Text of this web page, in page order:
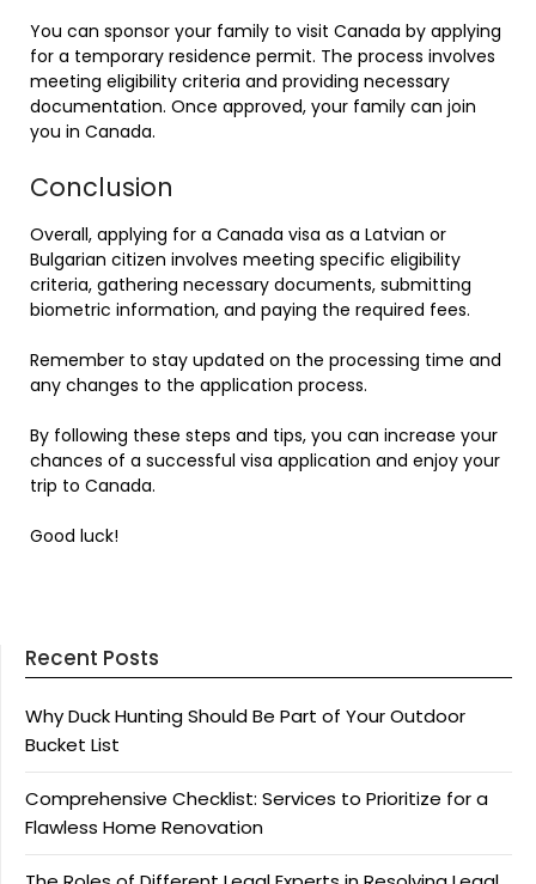
You can sponsor your family to visit Canada by applying
for a temporary residence permit. The process involves
meeting eligibility criteria and providing necessary
documentation. Once approved, your family can join
you in Canada.
Conclusion
Overall, applying for a Canada visa as a Latvian or
Bulgarian citizen involves meeting specific eligibility
criteria, gathering necessary documents, submitting
biometric information, and paying the required fees.
Remember to stay updated on the processing time and
any changes to the application process.
By following these steps and tips, you can increase your
chances of a successful visa application and enjoy your
trip to Canada.
Good luck!
Recent Posts
Why Duck Hunting Should Be Part of Your Outdoor
Bucket List
Comprehensive Checklist: Services to Prioritize for a
Flawless Home Renovation